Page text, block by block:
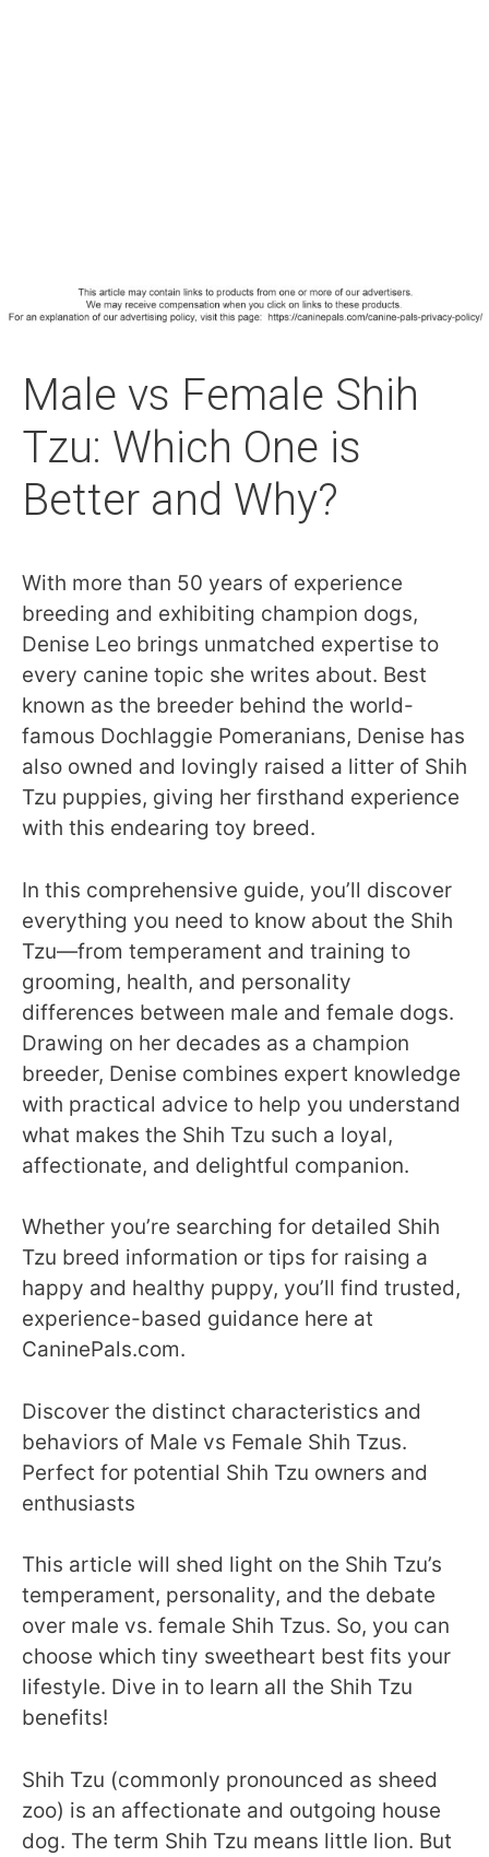
Male vs Female Shih
Tzu: Which One is
Better and Why?
With more than 50 years of experience
breeding and exhibiting champion dogs,
Denise Leo brings unmatched expertise to
every canine topic she writes about. Best
known as the breeder behind the world-
famous Dochlaggie Pomeranians, Denise has
also owned and lovingly raised a litter of Shih
Tzu puppies, giving her firsthand experience
with this endearing toy breed.
In this comprehensive guide, you’ll discover
everything you need to know about the Shih
Tzu—from temperament and training to
grooming, health, and personality
differences between male and female dogs.
Drawing on her decades as a champion
breeder, Denise combines expert knowledge
with practical advice to help you understand
what makes the Shih Tzu such a loyal,
affectionate, and delightful companion.
Whether you’re searching for detailed Shih
Tzu breed information or tips for raising a
happy and healthy puppy, you’ll find trusted,
experience-based guidance here at
CaninePals.com.
Discover the distinct characteristics and
behaviors of Male vs Female Shih Tzus.
Perfect for potential Shih Tzu owners and
enthusiasts
This article will shed light on the Shih Tzu’s
temperament, personality, and the debate
over male vs. female Shih Tzus. So, you can
choose which tiny sweetheart best fits your
lifestyle. Dive in to learn all the Shih Tzu
benefits!
Shih Tzu (commonly pronounced as sheed
zoo) is an affectionate and outgoing house
dog. The term Shih Tzu means little lion. But